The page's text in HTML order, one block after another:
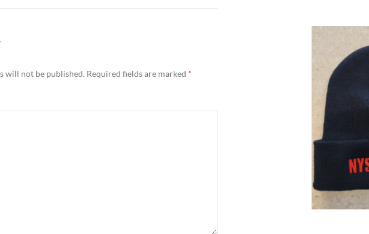
will not be published. Required fields are marked *